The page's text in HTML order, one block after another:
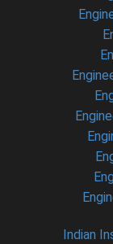
Indian